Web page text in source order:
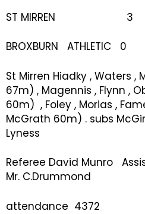
ST MIRREN 3
BROXBURN ATHLETIC 0
St Mirren Hiadky , Waters ,
67m) , Magennis , Flynn ,
60m) , Foley , Morias ,
McGrath 60m) . subs
Lyness
Referee David Munro
Mr. C.Drummond
attendance 4372